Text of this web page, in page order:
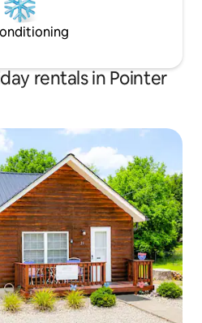
rentals in Pointer